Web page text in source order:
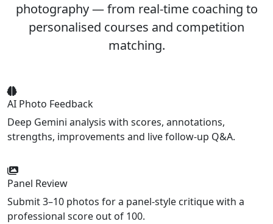
photography — from real-time coaching to
personalised courses and competition
matching.
AI Photo Feedback
Deep Gemini analysis with scores, annotations,
strengths, improvements and live follow-up Q&A.
Panel Review
Submit 3–10 photos for a panel-style critique with a
professional score out of 100.